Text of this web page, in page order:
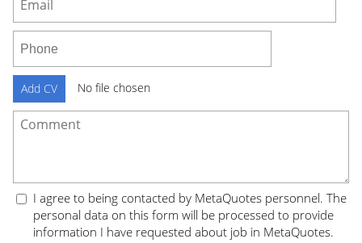
Add CV No file chosen
I agree to being contacted by MetaQuotes personnel. The
personal data on this form will be processed to provide
information I have requested about job in MetaQuotes.